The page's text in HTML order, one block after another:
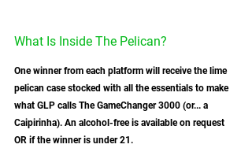
What Is Inside The Pelican?
One winner from each platform will receive the lime
pelican case stocked with all the essentials to make
what GLP calls The GameChanger 3000 (or... a
Caipirinha). An alcohol-free is available on request
OR if the winner is under 21.